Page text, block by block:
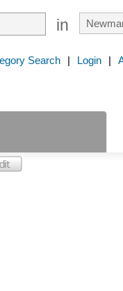
in
Search | Login |